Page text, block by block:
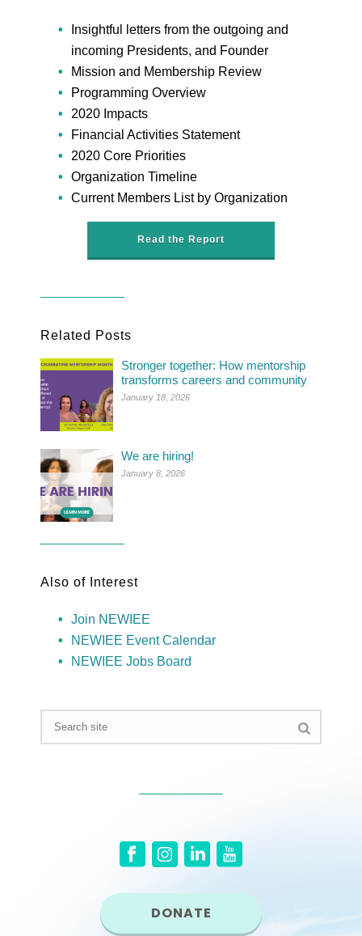
Insightful letters from the outgoing and
incoming Presidents, and Founder
Mission and Membership Review
Programming Overview
2020 Impacts
Financial Activities Statement
2020 Core Priorities
Organization Timeline
Current Members List by Organization
Read the Report
Related Posts
Stronger together: How mentorship
transforms careers and community
January 18, 2026
We are hiring!
January 8, 2026
Also of Interest
Join NEWIEE
NEWIEE Event Calendar
NEWIEE Jobs Board
DONATE